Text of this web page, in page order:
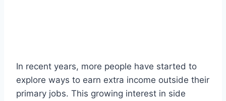
In recent years, more people have started to
explore ways to earn extra income outside their
primary jobs. This growing interest in side